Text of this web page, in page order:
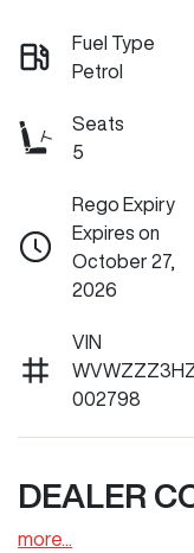
Fuel Type
Petrol
Seats
5
Rego Expiry
Expires on
October 27,
2026
VIN
002798
DEALER
more